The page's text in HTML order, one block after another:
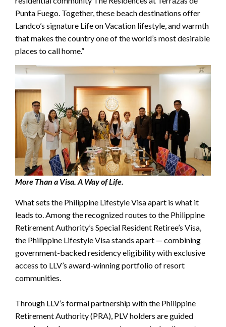
Punta Fuego. Together, these beach destinations offer
Landco’s signature Life on Vacation lifestyle, and warmth
that makes the country one of the world’s most desirable
places to call home.”
More Than a Visa. A Way of Life.
What sets the Philippine Lifestyle Visa apart is what it
leads to. Among the recognized routes to the Philippine
Retirement Authority’s Special Resident Retiree’s Visa,
the Philippine Lifestyle Visa stands apart — combining
government-backed residency eligibility with exclusive
access to LLV’s award-winning portfolio of resort
communities.
Through LLV’s formal partnership with the Philippine
Retirement Authority (PRA), PLV holders are guided